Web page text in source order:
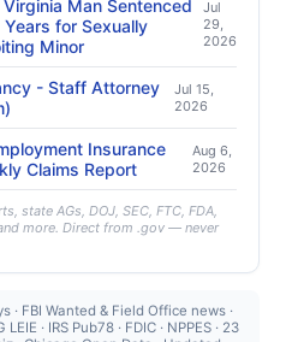
Man Sentenced
for Sexually
Minor
Jul
29,
2026
- Staff Attorney
Jul 15,
2026
Insurance
Claims Report
Aug 6,
2026
state AGs, DOJ, SEC, FTC, FDA,
more. Direct from .gov — never
· FBI Wanted & Field Office news ·
· IRS Pub78 · FDIC · NPPES · 23